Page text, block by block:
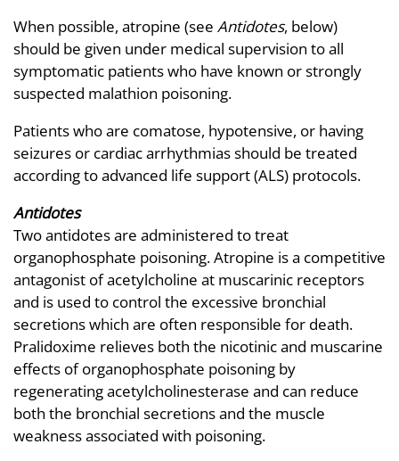
When possible, atropine (see Antidotes, below)
should be given under medical supervision to all
symptomatic patients who have known or strongly
suspected malathion poisoning.
Patients who are comatose, hypotensive, or having
seizures or cardiac arrhythmias should be treated
according to advanced life support (ALS) protocols.
Antidotes
Two antidotes are administered to treat
organophosphate poisoning. Atropine is a competitive
antagonist of acetylcholine at muscarinic receptors
and is used to control the excessive bronchial
secretions which are often responsible for death.
Pralidoxime relieves both the nicotinic and muscarine
effects of organophosphate poisoning by
regenerating acetylcholinesterase and can reduce
both the bronchial secretions and the muscle
weakness associated with poisoning.